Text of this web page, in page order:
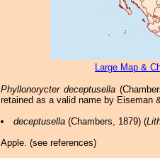
Large Map &
Phyllonorycter deceptusella
retained as a valid name by Eiseman
deceptusella(Chambers, 1879) (
Apple. (see references)